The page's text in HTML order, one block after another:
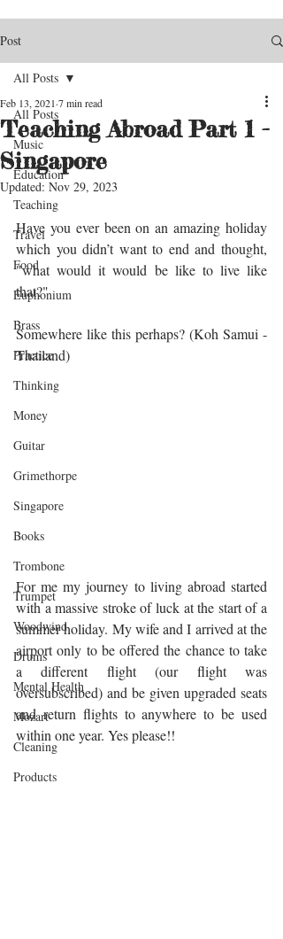
Post
All Posts
Music
Education
Teaching
Travel
Food
Euphonium
Brass
Practice
Thinking
Money
Guitar
Grimethorpe
Singapore
Books
Trombone
Trumpet
Woodwind
Drums
Mental Health
Mozart
Cleaning
Products
All Posts
Teaching Abroad Part 1 -
Singapore
Feb 13, 2021 7 min read
Updated: Nov 29, 2023
Have you ever been on an amazing holiday
which you didn’t want to end and thought,
"what would it would be like to live like
that?"
Somewhere like this perhaps? (Koh Samui -
Thailand)
For me my journey to living abroad started
with a massive stroke of luck at the start of a
summer holiday. My wife and I arrived at the
airport only to be offered the chance to take
a different flight (our flight was
oversubscribed) and be given upgraded seats
and return flights to anywhere to be used
within one year. Yes please!!